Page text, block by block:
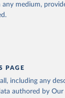
any medium,
PAGE
including any
authored by Our